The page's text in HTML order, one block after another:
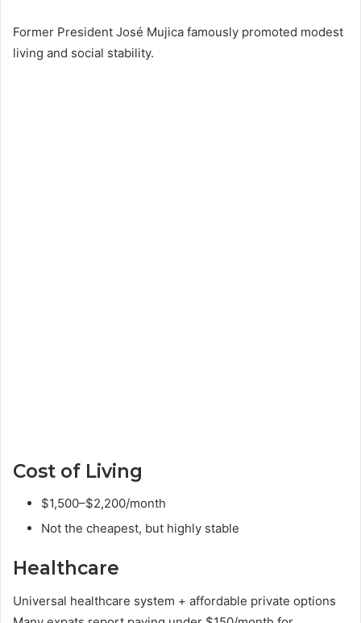
Former President José Mujica famously promoted modest
living and social stability.
Cost of Living
$1,500–$2,200/month
Not the cheapest, but highly stable
Healthcare
Universal healthcare system + affordable private options